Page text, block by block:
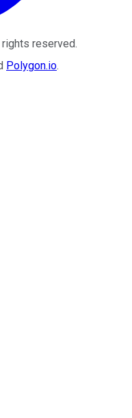
rights reserved.
Polygon.io.